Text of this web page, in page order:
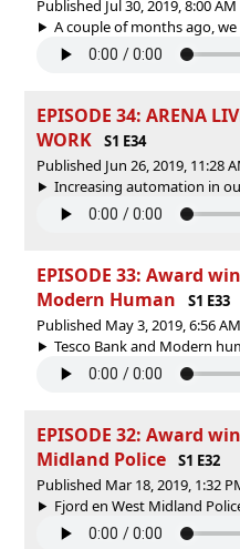
Published Jul 30, 2019, 8:00 AM
A couple of months ago,
EPISODE 34: ARENA
WORK
S1 E34
Published Jun 26, 2019, 11:28
Increasing automation in
EPISODE 33: Award
Modern Human
S1 E33
Published May 3, 2019, 6:56
Tesco Bank and Modern
EPISODE 32: Award
Midland Police
S1 E32
Published Mar 18, 2019, 1:32
Fjord en West Midland